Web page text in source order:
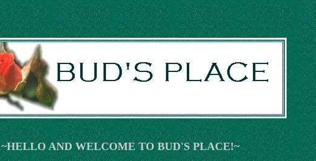
~HELLO AND WELCOME TO BUD'S PLACE!~